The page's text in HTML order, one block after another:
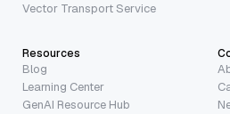
Vector Transport Service
Resources
Blog
Learning Center
GenAI Resource Hub